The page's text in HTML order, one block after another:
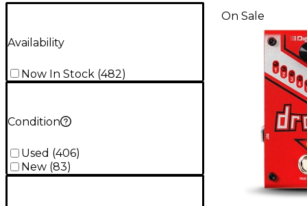
Availability
Now In Stock (482)
Condition
Used (406)
New (83)
On Sale